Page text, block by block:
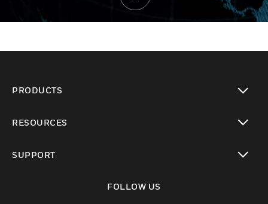
PRODUCTS
RESOURCES
SUPPORT
FOLLOW US